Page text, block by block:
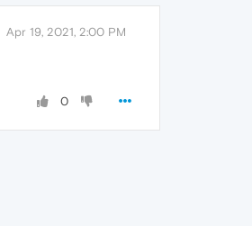
Apr 19, 2021, 2:00 PM
0